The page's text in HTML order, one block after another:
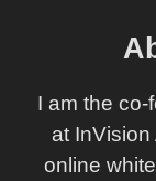
I am the
at
online